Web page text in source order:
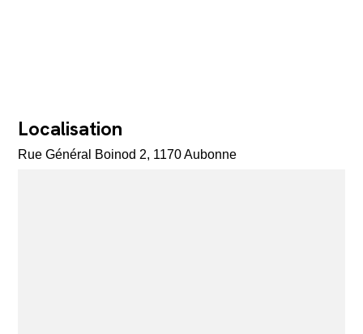
Localisation
Rue Général Boinod 2, 1170 Aubonne